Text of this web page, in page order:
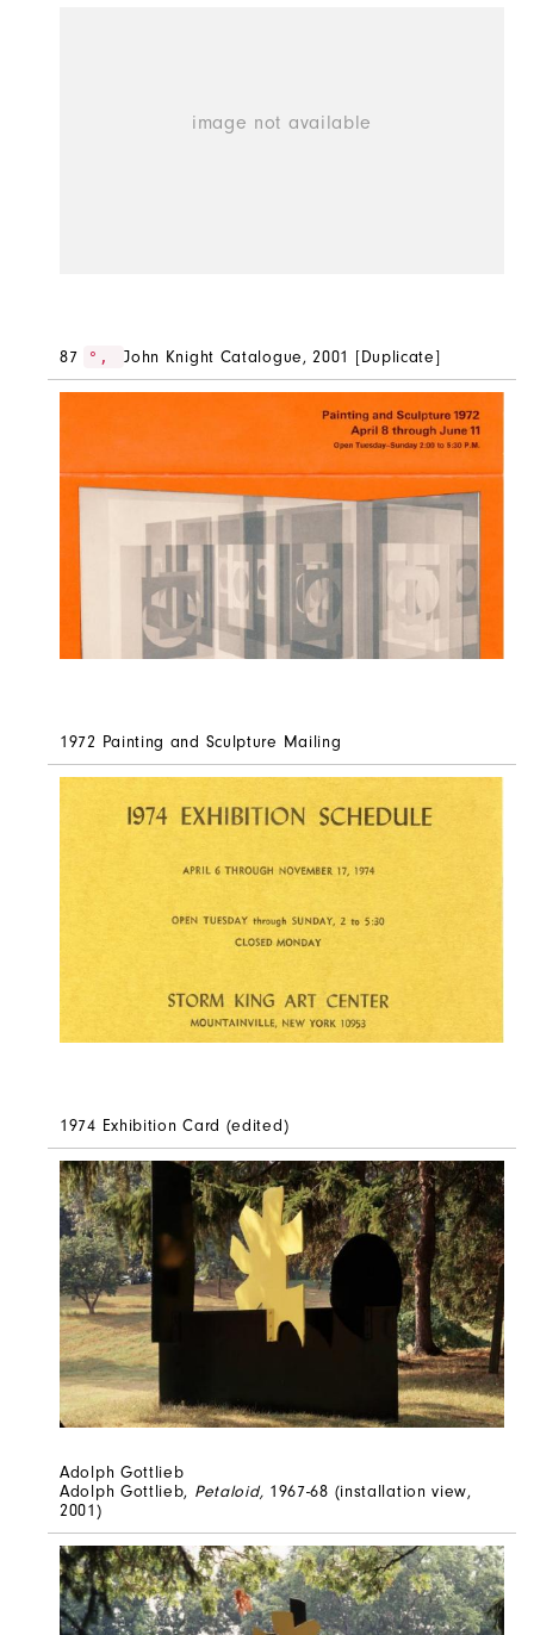
87 °, John Knight Catalogue, 2001 [Duplicate]
1972 Painting and Sculpture Mailing
1974 Exhibition Card (edited)
Adolph Gottlieb
Adolph Gottlieb, Petaloid, 1967-68 (installation view,
2001)